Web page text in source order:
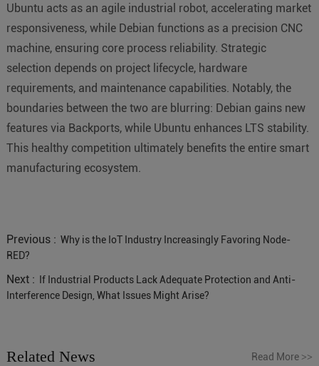
Ubuntu acts as an agile industrial robot, accelerating market
responsiveness, while Debian functions as a precision CNC
machine, ensuring core process reliability. Strategic
selection depends on project lifecycle, hardware
requirements, and maintenance capabilities. Notably, the
boundaries between the two are blurring: Debian gains new
features via Backports, while Ubuntu enhances LTS stability.
This healthy competition ultimately benefits the entire smart
manufacturing ecosystem.
Previous : Why is the IoT Industry Increasingly Favoring Node-
RED?
Next : If Industrial Products Lack Adequate Protection and Anti-
Interference Design, What Issues Might Arise?
Related News Read More >>